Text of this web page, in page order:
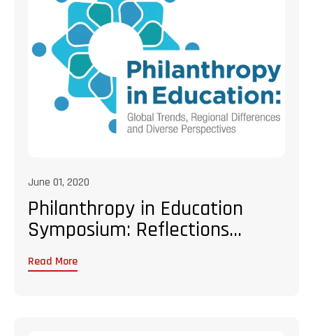
June 01, 2020
Philanthropy in Education
Symposium: Reflections...
Read More